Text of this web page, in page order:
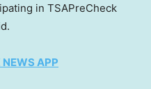
in TSAPreCheck
NEWS APP